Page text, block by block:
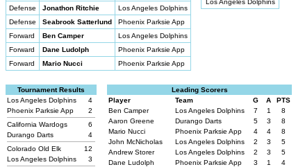
Defense
Jonathon Ritchie
Los Angeles Dolphins
Defense
Seabrook Satterlund
Phoenix Parksie App
Forward
Ben Camper
Los Angeles Dolphins
Forward
Dane Ludolph
Phoenix Parksie App
Forward
Mario Nucci Phoenix Parksie App
Los Angeles Dolphins
Tournament Results
Los Angeles Dolphins
4
Phoenix Parksie App
2
California Wardogs
6
Durango Darts
4
Colorado Old Elk
12
Los Angeles Dolphins
3
Leading Scorers
Player
Team G A
PTS
Ben Camper
Los Angeles Dolphins 7 1
8
Aaron Greene
Durango Darts 5 3
8
Mario Nucci
Phoenix Parksie App 4 4
8
John McNicholas
Los Angeles Dolphins 2 3
5
Andrew Storer
Los Angeles Dolphins 2 3
5
Dane Ludolph
Phoenix Parksie App 3 1
4